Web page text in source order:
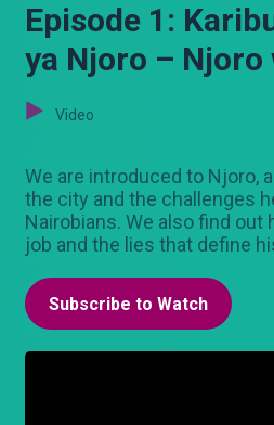
Episode 1:
ya Njoro – Njoro
Video
We are introduced to Njoro,
the city and the challenges
Nairobians. We also find
job and the lies that define
Subscribe to Watch